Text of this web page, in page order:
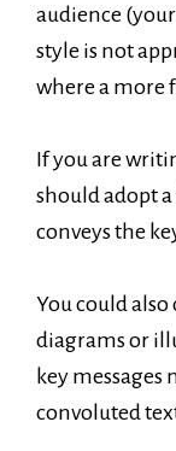
audience
style is not
where a more
If you are
should adopt
conveys the
You could
diagrams or
key messages
convoluted